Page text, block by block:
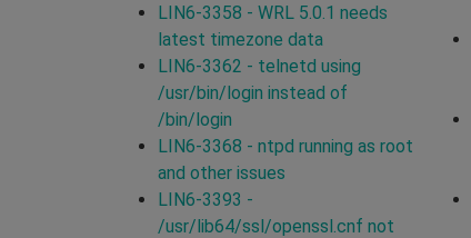
LIN6-3358 - WRL 5.0.1 needs
latest timezone data
LIN6-3362 - telnetd using
/usr/bin/login instead of
/bin/login
LIN6-3368 - ntpd running as root
and other issues
LIN6-3393 -
/usr/lib64/ssl/openssl.cnf not